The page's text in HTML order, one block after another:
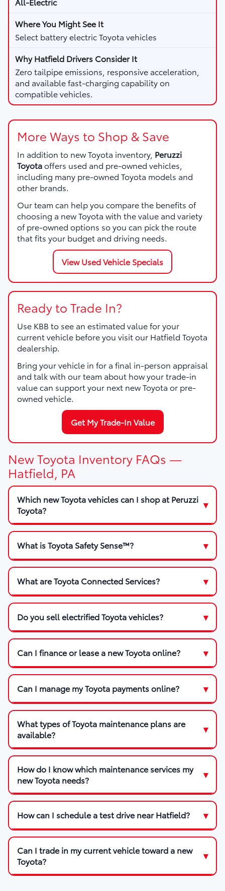
Select battery electric Toyota vehicles
Zero tailpipe emissions, responsive acceleration,
and available fast-charging capability on
compatible vehicles.
More Ways to Shop & Save
In addition to new Toyota inventory, Peruzzi
Toyotaoffers used and pre-owned vehicles,
including many pre-owned Toyota models and
other brands.
Our team can help you compare the benefits of
choosing a new Toyota with the value and variety
of pre-owned options so you can pick the route
that fits your budget and driving needs.
View Used Vehicle Specials
Ready to Trade In?
Use KBB to see an estimated value for your
current vehicle before you visit our Hatfield Toyota
dealership.
Bring your vehicle in for a final in-person appraisal
and talk with our team about how your trade-in
value can support your next new Toyota or pre-
owned vehicle.
Get My Trade-In Value
New Toyota Inventory FAQs —
Hatfield, PA
Which new Toyota vehicles can I shop at Peruzzi
Toyota?
What is Toyota Safety Sense™?
What are Toyota Connected Services?
Do you sell electrified Toyota vehicles?
Can I finance or lease a new Toyota online?
Can I manage my Toyota payments online?
What types of Toyota maintenance plans are
available?
How do I know which maintenance services my
new Toyota needs?
How can I schedule a test drive near Hatfield?
Can I trade in my current vehicle toward a new
Toyota?